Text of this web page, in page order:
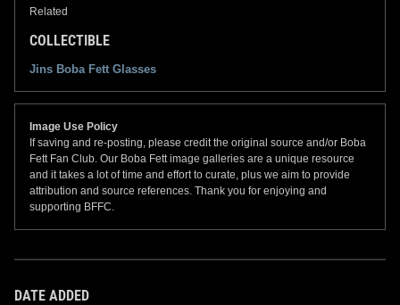
Related
COLLECTIBLE
Jins Boba Fett Glasses
Image Use Policy
If saving and re-posting, please credit the original source and/or Boba
Fett Fan Club. Our Boba Fett image galleries are a unique resource
and it takes a lot of time and effort to curate, plus we aim to provide
attribution and source references. Thank you for enjoying and
supporting BFFC.
DATE ADDED